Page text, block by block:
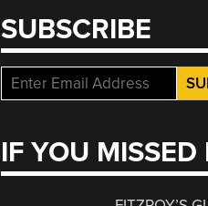
SUBSCRIBE
IF YOU MISSED